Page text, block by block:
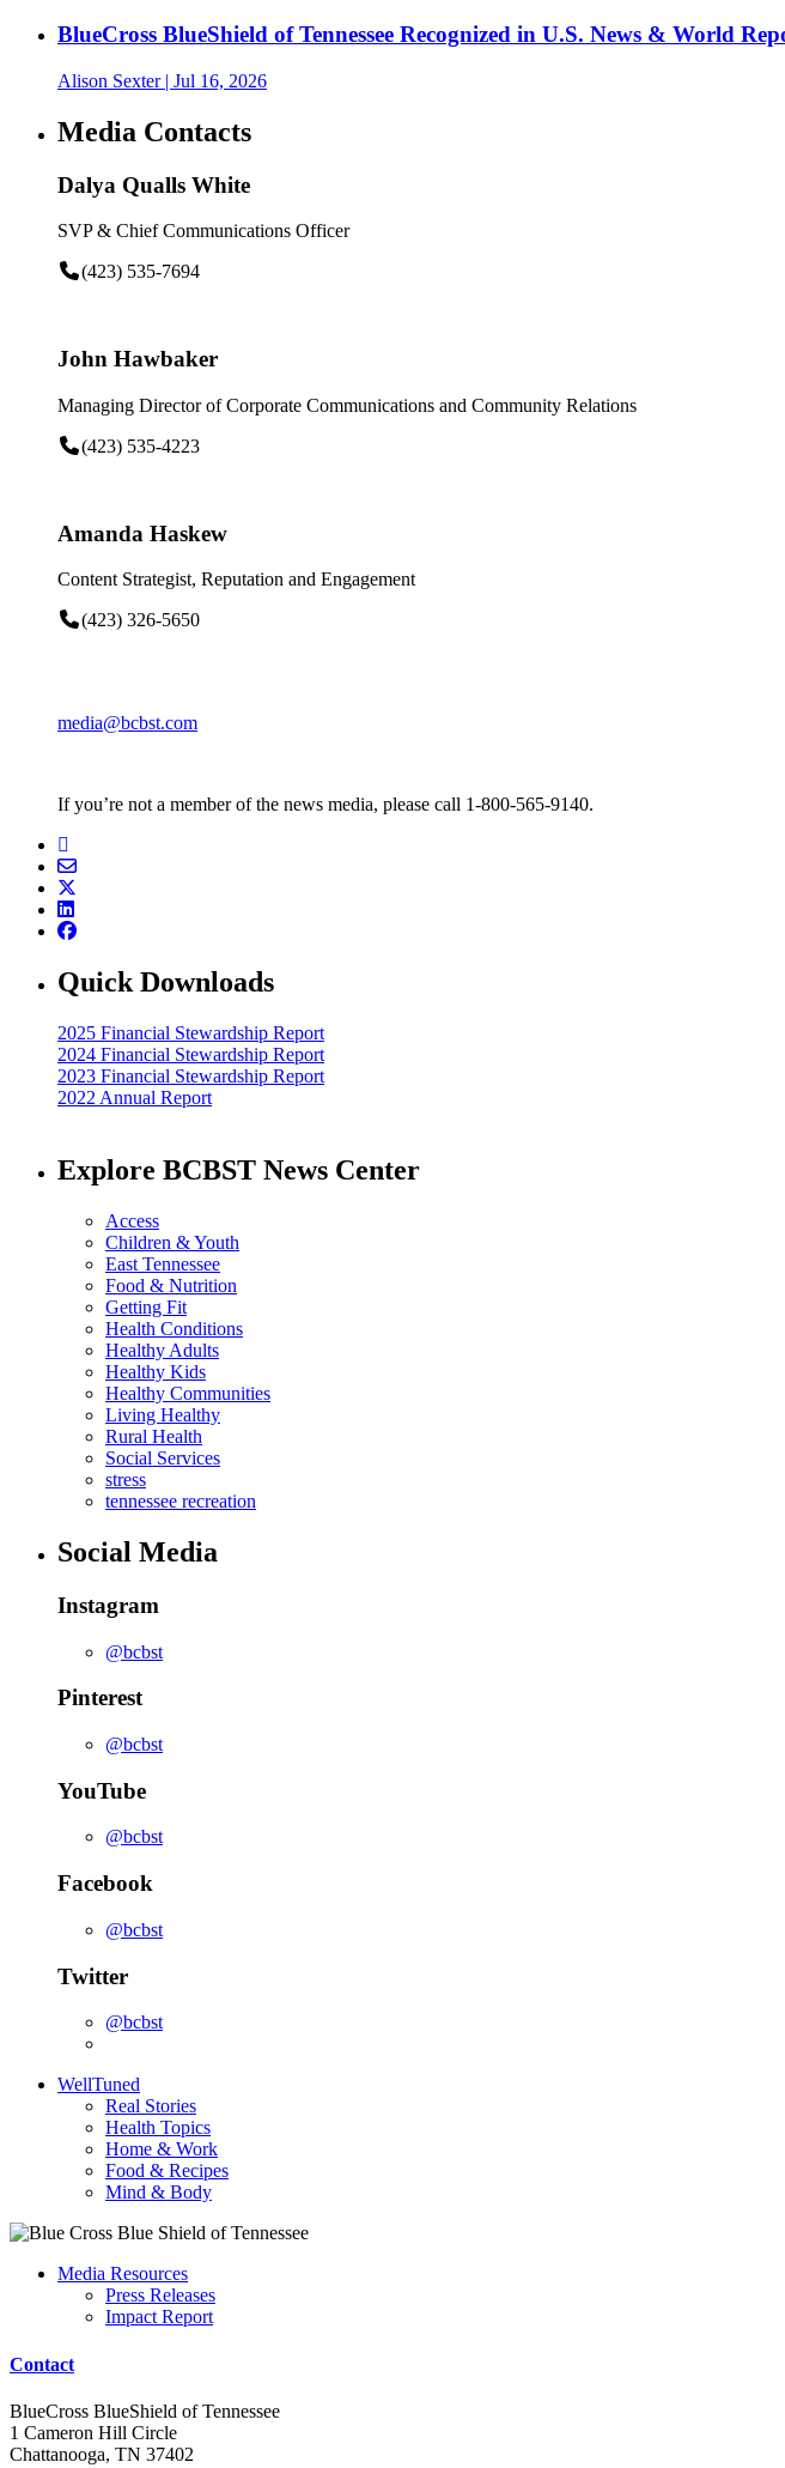
BlueCross BlueShield of Tennessee Recognized in U.S. News & World
Alison Sexter| Jul 16, 2026
Media Contacts
Dalya Qualls White
SVP & Chief Communications Officer
(423) 535-7694
John Hawbaker
Managing Director of Corporate Communications and Community Relations
(423) 535-4223
Amanda Haskew
Content Strategist, Reputation and Engagement
(423) 326-5650
media@bcbst.com
If you’re not a member of the news media, please call 1-800-565-9140.
Quick Downloads
2025 Financial Stewardship Report
2024 Financial Stewardship Report
2023 Financial Stewardship Report
2022 Annual Report
Explore BCBST News Center
Access
Children & Youth
East Tennessee
Food & Nutrition
Getting Fit
Health Conditions
Healthy Adults
Healthy Kids
Healthy Communities
Living Healthy
Rural Health
Social Services
stress
tennessee recreation
Social Media
Instagram
@bcbst
Pinterest
@bcbst
YouTube
@bcbst
Facebook
@bcbst
Twitter
@bcbst
WellTuned
Real Stories
Health Topics
Home & Work
Food & Recipes
Mind & Body
Media Resources
Press Releases
Impact Report
Contact
BlueCross BlueShield of Tennessee
1 Cameron Hill Circle
Chattanooga, TN 37402